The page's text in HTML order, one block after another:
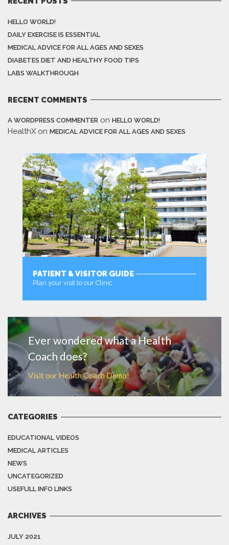
HELLO WORLD!
DAILY EXERCISE IS ESSENTIAL
MEDICAL ADVICE FOR ALL AGES AND SEXES
DIABETES DIET AND HEALTHY FOOD TIPS
LABS WALKTHROUGH
RECENT COMMENTS
A WORDPRESS COMMENTER on HELLO WORLD!
HealthX on MEDICAL ADVICE FOR ALL AGES AND SEXES
PATIENT & VISITOR GUIDE
Plan your visit to our Clinic
Ever wondered what a Health
Coach does?
Visit our Health Coach Demo!
CATEGORIES
EDUCATIONAL VIDEOS
MEDICAL ARTICLES
NEWS
UNCATEGORIZED
USEFULL INFO LINKS
ARCHIVES
JULY 2021